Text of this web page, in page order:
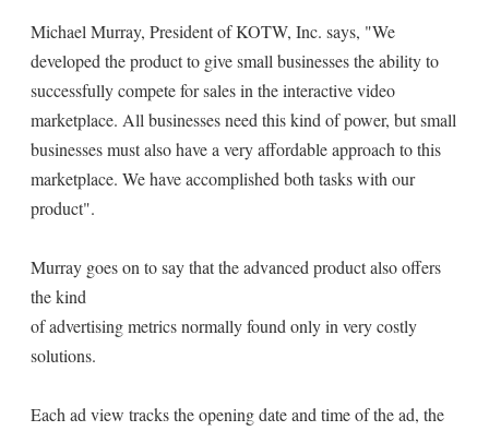
Michael Murray, President of KOTW, Inc. says, "We
developed the product to give small businesses the ability to
successfully compete for sales in the interactive video
marketplace. All businesses need this kind of power, but small
businesses must also have a very affordable approach to this
marketplace. We have accomplished both tasks with our
product".
Murray goes on to say that the advanced product also offers
the kind
of advertising metrics normally found only in very costly
solutions.
Each ad view tracks the opening date and time of the ad, the